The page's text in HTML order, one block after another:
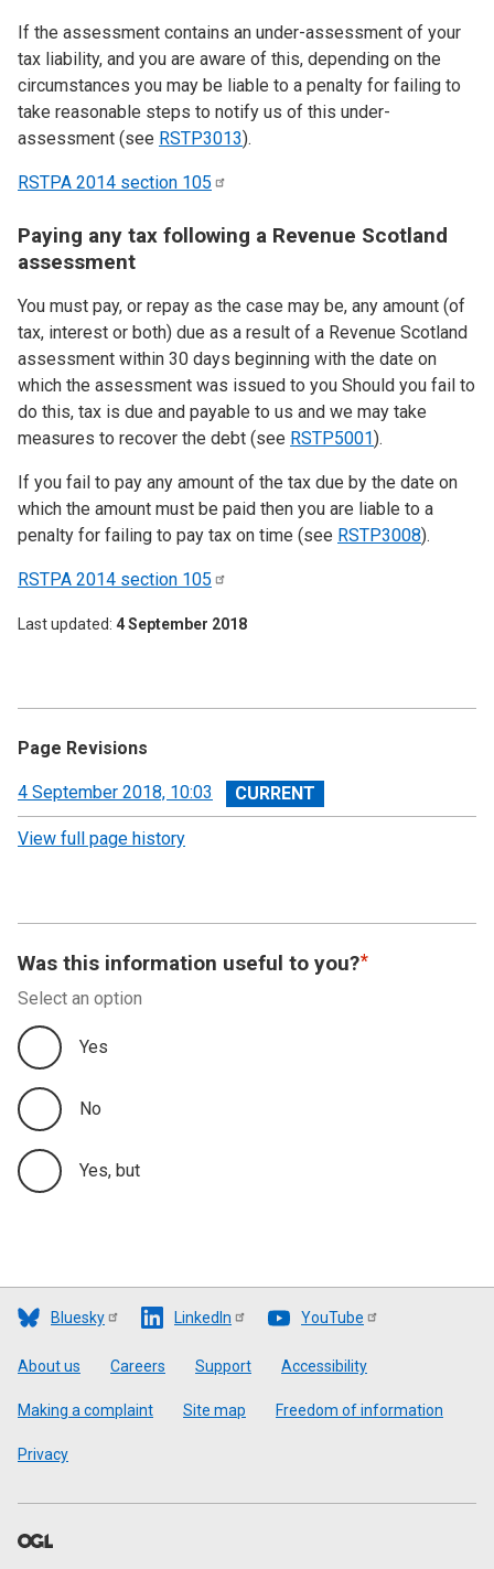
If the assessment contains an under-assessment of your
tax liability, and you are aware of this, depending on the
circumstances you may be liable to a penalty for failing to
take reasonable steps to notify us of this under-
assessment (see RSTP3013).
RSTPA 2014 section 105
Paying any tax following a Revenue Scotland
assessment
You must pay, or repay as the case may be, any amount (of
tax, interest or both) due as a result of a Revenue Scotland
assessment within 30 days beginning with the date on
which the assessment was issued to you Should you fail to
do this, tax is due and payable to us and we may take
measures to recover the debt (see RSTP5001).
If you fail to pay any amount of the tax due by the date on
which the amount must be paid then you are liable to a
penalty for failing to pay tax on time (see RSTP3008).
RSTPA 2014 section 105
Last updated 4 September 2018
Page Revisions
View
revision
4 September 2018, 10:03
View full page history
Was this information useful to you?
Select an option
Yes
No
Yes, but
Bluesky LinkedIn YouTube
Footer
About us Careers Support Accessibility
Making a complaint Site map Freedom of information
Privacy